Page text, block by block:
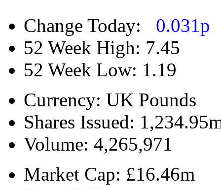
Change Today: 0.031p
52 Week High: 7.45
52 Week Low: 1.19
Currency: UK Pounds
Shares Issued:
Volume: 4,265,971
Market Cap: £16.46m